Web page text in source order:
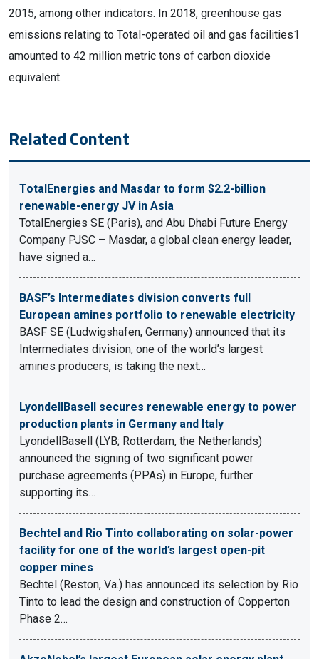
2015, among other indicators. In 2018, greenhouse gas
emissions relating to Total-operated oil and gas facilities1
amounted to 42 million metric tons of carbon dioxide
equivalent.
Related Content
TotalEnergies and Masdar to form $2.2-billion
renewable-energy JV in Asia
TotalEnergies SE (Paris), and Abu Dhabi Future Energy
Company PJSC – Masdar, a global clean energy leader,
have signed a…
BASF’s Intermediates division converts full
European amines portfolio to renewable electricity
BASF SE (Ludwigshafen, Germany) announced that its
Intermediates division, one of the world’s largest
amines producers, is taking the next…
LyondellBasell secures renewable energy to power
production plants in Germany and Italy
LyondellBasell (LYB; Rotterdam, the Netherlands)
announced the signing of two significant power
purchase agreements (PPAs) in Europe, further
supporting its…
Bechtel and Rio Tinto collaborating on solar-power
facility for one of the world’s largest open-pit
copper mines
Bechtel (Reston, Va.) has announced its selection by Rio
Tinto to lead the design and construction of Copperton
Phase 2…